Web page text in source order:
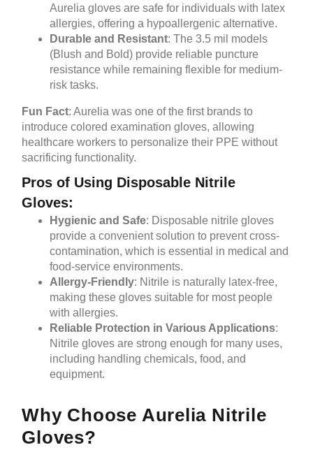
Aurelia gloves are safe for individuals with latex
allergies, offering a hypoallergenic alternative.
Durable and Resistant: The 3.5 mil models
(Blush and Bold) provide reliable puncture
resistance while remaining flexible for medium-
risk tasks.
Fun Fact: Aurelia was one of the first brands to
introduce colored examination gloves, allowing
healthcare workers to personalize their PPE without
sacrificing functionality.
Pros of Using Disposable Nitrile
Gloves:
Hygienic and Safe: Disposable nitrile gloves
provide a convenient solution to prevent cross-
contamination, which is essential in medical and
food-service environments.
Allergy-Friendly: Nitrile is naturally latex-free,
making these gloves suitable for most people
with allergies.
Reliable Protection in Various Applications:
Nitrile gloves are strong enough for many uses,
including handling chemicals, food, and
equipment.
Why Choose Aurelia Nitrile
Gloves?